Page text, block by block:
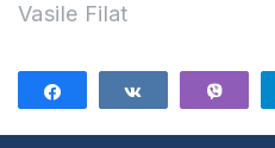
people of “Pure
movement.And…
Vasile Filat